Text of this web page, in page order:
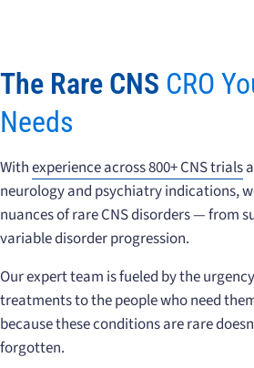
The Rare CNS CRO
Needs
Withexperience across 800+ CNS trials
neurology and psychiatry indications,
nuances of rare CNS disorders — from
variable disorder progression.
Our expert team is fueled by the
treatments to the people who need
because these conditions are rare
forgotten.